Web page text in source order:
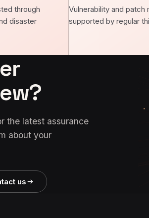
through
disaster
Vulnerability and
supported by regular
the latest assurance
about your
us